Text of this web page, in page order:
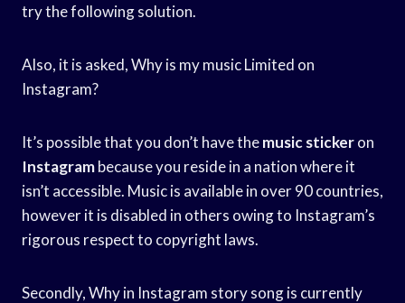
try the following solution.
Also, it is asked, Why is my music Limited on
Instagram?
It’s possible that you don’t have themusic stickeron
Instagrambecause you reside in a nation where it
isn’t accessible. Music is available in over 90 countries,
however it is disabled in others owing to Instagram’s
rigorous respect to copyright laws.
Secondly, Why in Instagram story song is currently